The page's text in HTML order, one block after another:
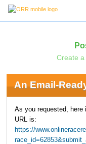
Create
An Email-
As you requested, here
URL is:
https://